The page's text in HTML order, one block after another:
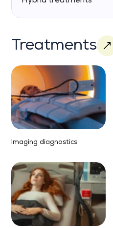
Treatments
Imaging diagnostics